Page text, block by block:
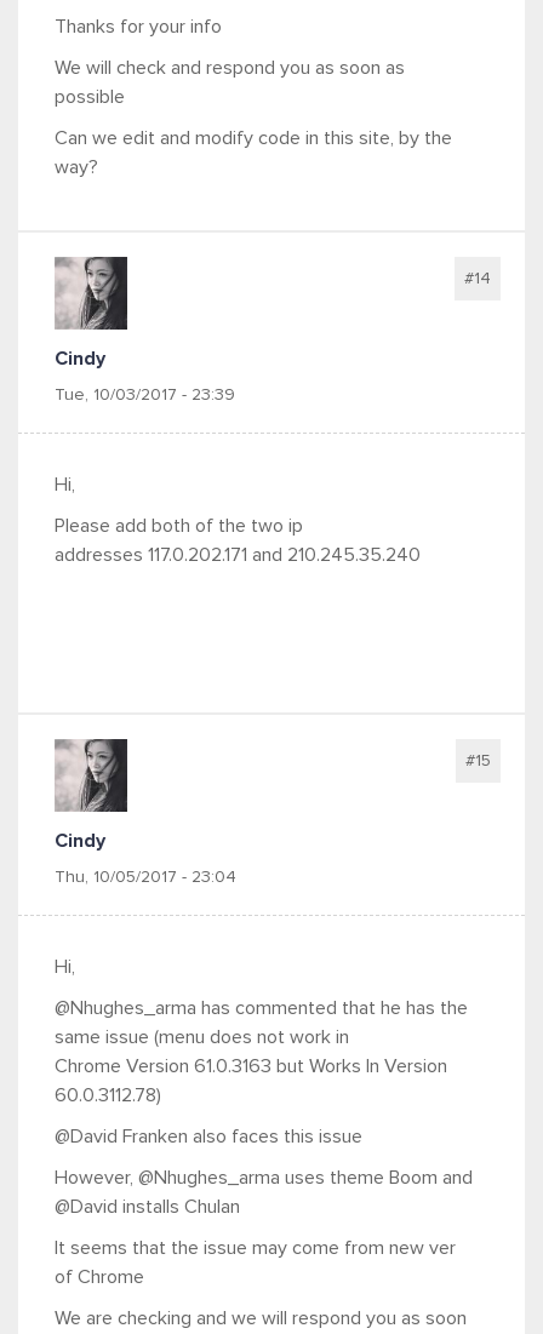
Thanks for your info
We will check and respond you as soon as
possible
Can we edit and modify code in this site, by the
way?
Cindy
Tue, 10/03/2017 - 23:39
#14
Hi,
Please add both of the two ip
addresses 117.0.202.171 and 210.245.35.240
Cindy
Thu, 10/05/2017 - 23:04
#15
Hi,
@Nhughes_arma has commented that he has the
same issue (menu does not work in
Chrome Version 61.0.3163 but Works In Version
60.0.3112.78)
@David Franken also faces this issue
However, @Nhughes_arma uses theme Boom and
@David installs Chulan
It seems that the issue may come from new ver
of Chrome
We are checking and we will respond you as soon